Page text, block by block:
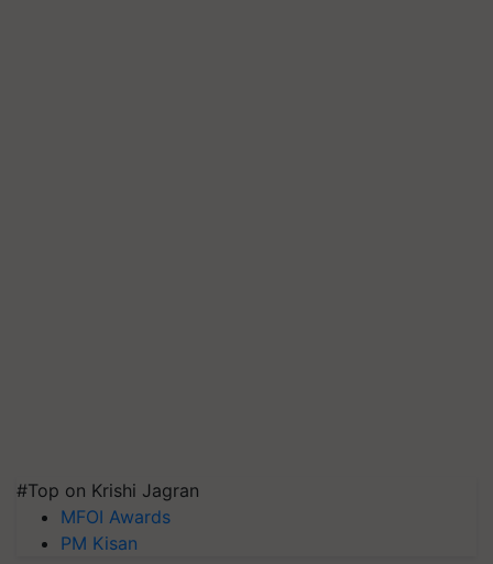
#Top on Krishi Jagran
MFOI Awards
PM Kisan